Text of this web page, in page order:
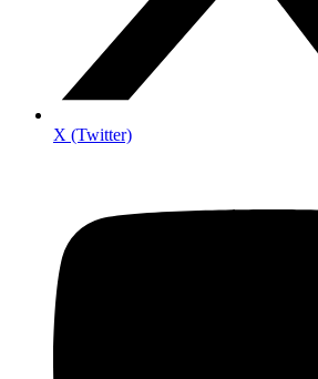
X (Twitter)